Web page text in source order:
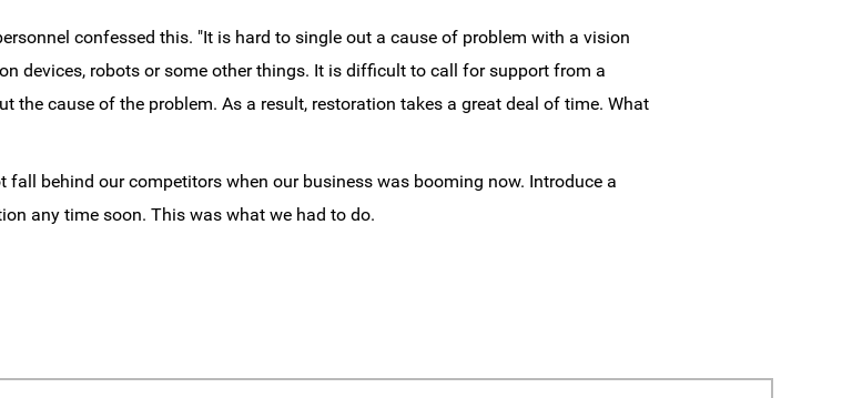
confessed this. "It is hard to single out a cause of problem with a vision
devices, robots or some other things. It is difficult to call for support from a
cause of the problem. As a result, restoration takes a great deal of time. What
fall behind our competitors when our business was booming now. Introduce a
any time soon. This was what we had to do.